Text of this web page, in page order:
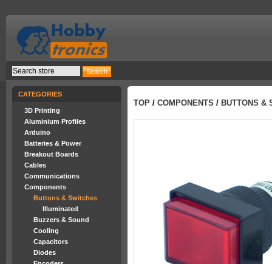
CATEGORIES
3D Printing
Aluminium Profiles
Arduino
Batteries & Power
Breakout Boards
Cables
Communications
Components
Buttons & Switches
Illuminated
Buzzers & Sound
Cooling
Capacitors
Diodes
TOP / COMPONENTS / BUTTONS &